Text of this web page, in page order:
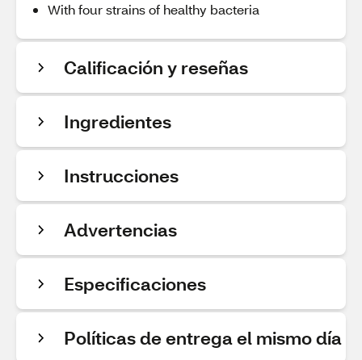
With four strains of healthy bacteria
Calificación y reseñas
Ingredientes
Instrucciones
Advertencias
Especificaciones
Políticas de entrega el mismo día